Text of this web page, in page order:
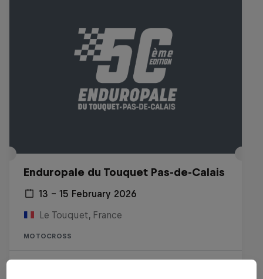
Enduropale du Touquet Pas-de-Calais
13 – 15 February 2026
Le Touquet, France
MOTOCROSS